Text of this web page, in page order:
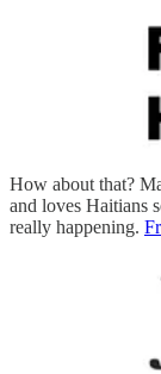
How about that?
and loves Haitians
really happening.